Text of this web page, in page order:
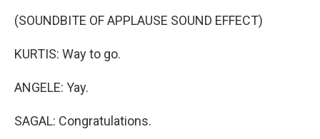
(SOUNDBITE OF APPLAUSE SOUND EFFECT)
KURTIS: Way to go.
ANGELE: Yay.
SAGAL: Congratulations.